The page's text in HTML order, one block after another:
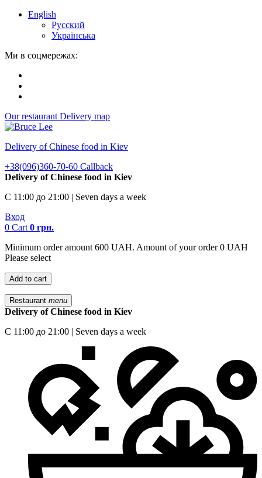
English
Русский
Українська
Ми в соцмережах:
Our restaurant Delivery map
Delivery of Chinese food in Kiev
+38(096)360-70-60 Callback
Delivery of Chinese food in Kiev
С 11:00 до 21:00 | Seven days a week
Вход
0 Cart 0 грн.
Minimum order amount 600 UAH. Amount of your order 0 UAH
Please select
Add to cart
Restaurant menu
Delivery of Chinese food in Kiev
С 11:00 до 21:00 | Seven days a week